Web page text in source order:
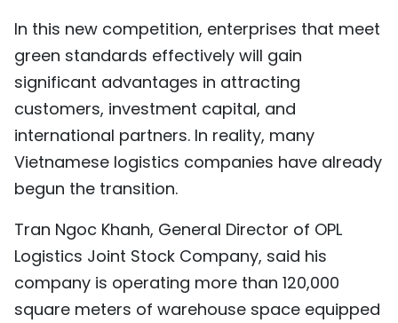
In this new competition, enterprises that meet
green standards effectively will gain
significant advantages in attracting
customers, investment capital, and
international partners. In reality, many
Vietnamese logistics companies have already
begun the transition.
Tran Ngoc Khanh, General Director of OPL
Logistics Joint Stock Company, said his
company is operating more than 120,000
square meters of warehouse space equipped